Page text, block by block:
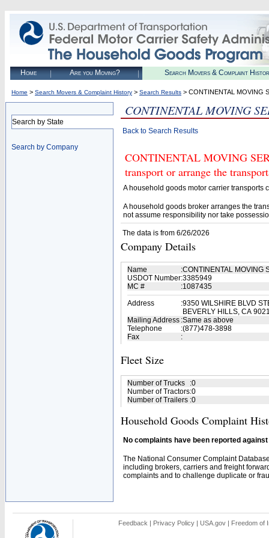
Home Are you Moving? Search Movers & Complaint
Home > Search Movers & Complaint History > Search Results > CONTINENTAL MOVING
Search by State
Search by Company
CONTINENTAL MOVING
Back to Search Results
CONTINENTAL MOVING
transport or arrange the
A household goods motor carrier transports
A household goods broker arranges the
not assume responsibility nor take
The data is from 6/26/2026
Company Details
Name :CONTINENTAL MOVING
USDOT Number:3385949
MC #
:1087435
Address
:9350 WILSHIRE BLVD
BEVERLY HILLS, CA
Mailing Address :Same as above
Telephone
:(877)478-3898
Fax
:
Fleet Size
Number of Trucks :0
Number of Tractors:0
Number of Trailers :0
Household Goods Complaint
No complaints have been reported
The National Consumer Complaint
including brokers, carriers and freight
complaints and to challenge duplicate or
Feedback | Privacy Policy | USA.gov | Freedom of